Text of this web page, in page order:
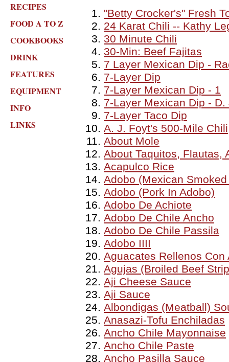
RECIPES
FOOD A TO Z
COOKBOOKS
DRINK
FEATURES
EQUIPMENT
INFO
LINKS
"Betty Crocker's" Fresh
24 Karat Chili -- Kathy
30 Minute Chili
30-Min: Beef Fajitas
7 Layer Mexican Dip -
7-Layer Dip
7-Layer Mexican Dip - 1
7-Layer Mexican Dip - D.
7-Layer Taco Dip
A. J. Foyt's 500-Mile Chili
About Mole
About Taquitos, Flautas,
Acapulco Rice
Adobo (Mexican
Adobo (Pork In Adobo)
Adobo De Achiote
Adobo De Chile Ancho
Adobo De Chile Passila
Adobo IIII
Aguacates Rellenos Con
Agujas (Broiled Beef
Aji Cheese Sauce
Aji Sauce
Albondigas (Meatball)
Anasazi-Tofu Enchiladas
Ancho Chile Mayonnaise
Ancho Chile Paste
Ancho Pasilla Sauce